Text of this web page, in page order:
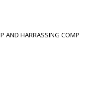
AND HARRASSING COMP